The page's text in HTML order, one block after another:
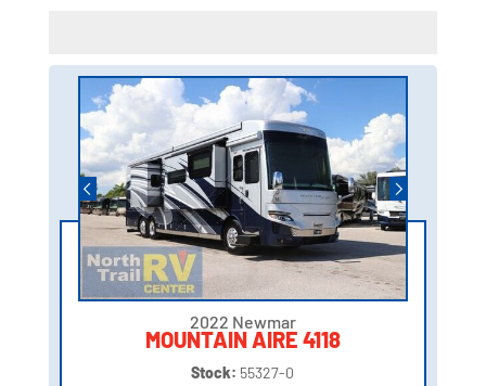
2022 Newmar
MOUNTAIN AIRE 4118
Stock: 55327-0